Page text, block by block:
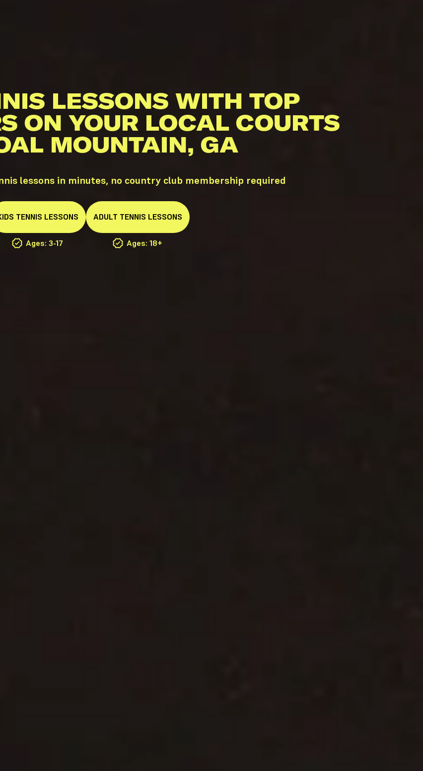
LESSONS WITH TOP
ON YOUR LOCAL COURTS
MOUNTAIN, GA
lessons in minutes, no country club membership required
TENNIS LESSONS
Ages: 3-17
ADULT TENNIS LESSONS
Ages: 18+